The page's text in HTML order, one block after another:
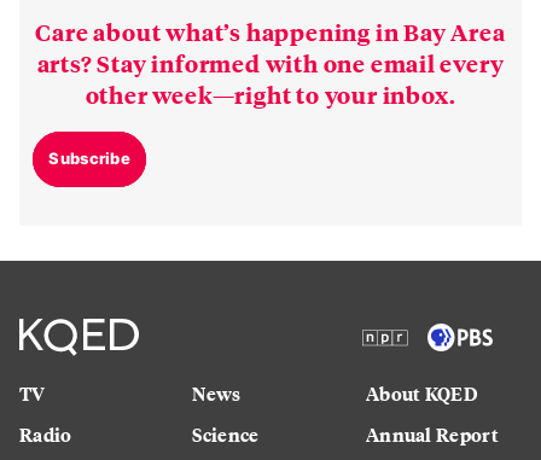
Care about what’s happening in Bay Area
arts? Stay informed with one email every
other week—right to your inbox.
Subscribe
TV
Radio
News
Science
About KQED
Annual Report